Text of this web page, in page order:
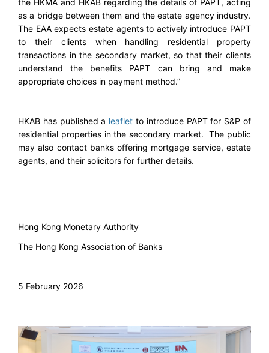
the HKMA and HKAB regarding the details of PAPT, acting
as a bridge between them and the estate agency industry.
The EAA expects estate agents to actively introduce PAPT
to their clients when handling residential property
transactions in the secondary market, so that their clients
understand the benefits PAPT can bring and make
appropriate choices in payment method.”
HKAB has published a leaflet to introduce PAPT for S&P of
residential properties in the secondary market. The public
may also contact banks offering mortgage service, estate
agents, and their solicitors for further details.
Hong Kong Monetary Authority
The Hong Kong Association of Banks
5 February 2026